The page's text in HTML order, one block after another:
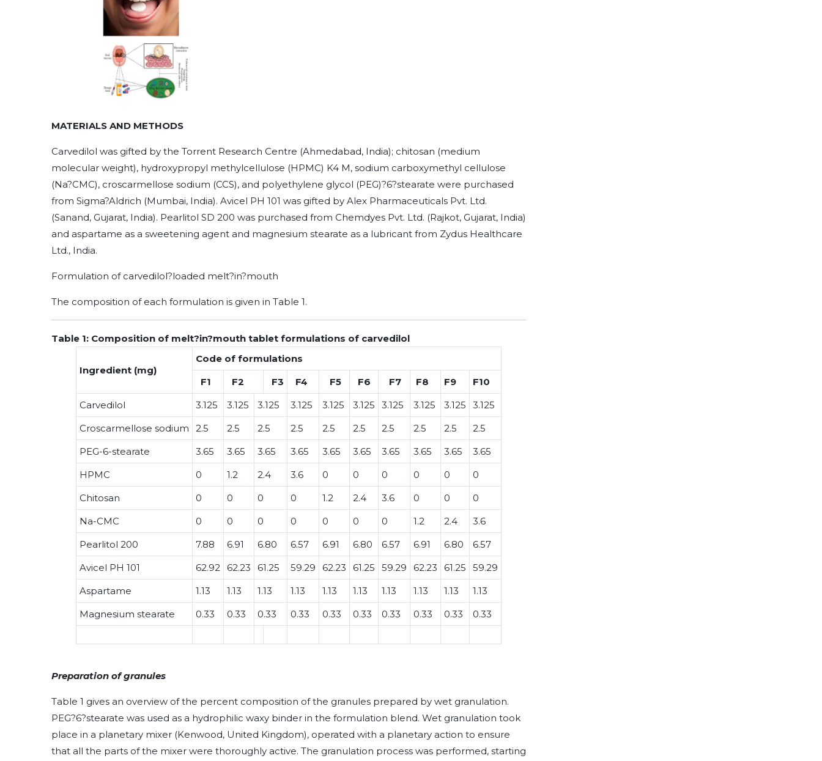
MATERIALS AND METHODS
Carvedilol was gifted by the Torrent Research Centre (Ahmedabad, India); chitosan (medium
molecular weight), hydroxypropyl methylcellulose (HPMC) K4 M, sodium carboxymethyl cellulose
(Na?CMC), croscarmellose sodium (CCS), and polyethylene glycol (PEG)?6?stearate were purchased
from Sigma?Aldrich (Mumbai, India). Avicel PH 101 was gifted by Alex Pharmaceuticals Pvt. Ltd.
(Sanand, Gujarat, India). Pearlitol SD 200 was purchased from Chemdyes Pvt. Ltd. (Rajkot, Gujarat, India)
and aspartame as a sweetening agent and magnesium stearate as a lubricant from Zydus Healthcare
Ltd., India.
Formulation of carvedilol?loaded melt?in?mouth
The composition of each formulation is given in Table 1.
Table 1: Composition of melt?in?mouth tablet formulations of carvedilol
Ingredient (mg)
Code of formulations
F1
F2 F3 F4 F5 F6 F7 F8 F9
F10
Carvedilol
3.125 3.125 3.125 3.125 3.125 3.125 3.125 3.125 3.125
3.125
Croscarmellose sodium
2.5 2.5 2.5 2.5 2.5 2.5 2.5 2.5 2.5
2.5
PEG-6-stearate
3.65 3.65 3.65 3.65 3.65 3.65 3.65 3.65 3.65
3.65
HPMC
0 1.2 2.4 3.6 0 0 0 0 0
0
Chitosan
0 0 0 0 1.2 2.4 3.6 0 0
0
Na-CMC
0 0 0 0 0 0 0 1.2 2.4
3.6
Pearlitol 200
7.88 6.91 6.80 6.57 6.91 6.80 6.57 6.91 6.80
6.57
Avicel PH 101
62.92 62.23 61.25 59.29 62.23 61.25 59.29 62.23 61.25
59.29
Aspartame
1.13 1.13 1.13 1.13 1.13 1.13 1.13 1.13 1.13
1.13
Magnesium stearate
0.33 0.33 0.33 0.33 0.33 0.33 0.33 0.33 0.33 0.33
Preparation of granules
Table 1 gives an overview of the percent composition of the granules prepared by wet granulation.
PEG?6?stearate was used as a hydrophilic waxy binder in the formulation blend. Wet granulation took
place in a planetary mixer (Kenwood, United Kingdom), operated with a planetary action to ensure
that all the parts of the mixer were thoroughly active. The granulation process was performed, starting